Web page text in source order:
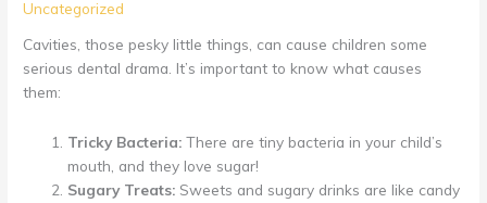
Uncategorized
Cavities, those pesky little things, can cause children some
serious dental drama. It’s important to know what causes
them:
Tricky Bacteria: There are tiny bacteria in your child’s
mouth, and they love sugar!
Sugary Treats: Sweets and sugary drinks are like candy